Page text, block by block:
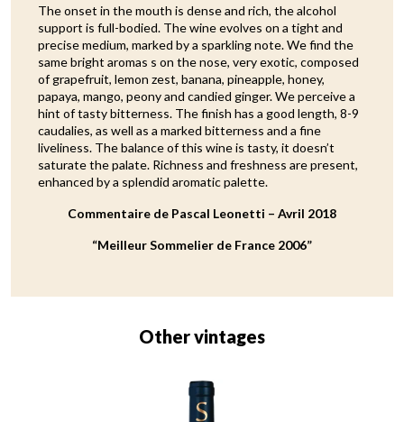
The onset in the mouth is dense and rich, the alcohol
support is full-bodied. The wine evolves on a tight and
precise medium, marked by a sparkling note. We find the
same bright aromas s on the nose, very exotic, composed
of grapefruit, lemon zest, banana, pineapple, honey,
papaya, mango, peony and candied ginger. We perceive a
hint of tasty bitterness. The finish has a good length, 8-9
caudalies, as well as a marked bitterness and a fine
liveliness. The balance of this wine is tasty, it doesn’t
saturate the palate. Richness and freshness are present,
enhanced by a splendid aromatic palette.
Commentaire de Pascal Leonetti – Avril 2018
“Meilleur Sommelier de France 2006”
Other vintages